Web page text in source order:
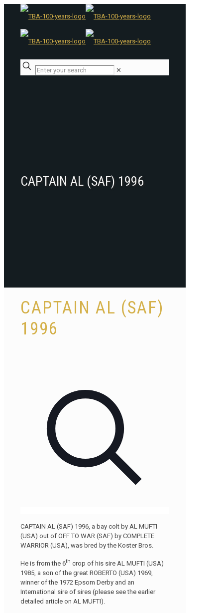
✕
CAPTAIN AL (SAF) 1996
CAPTAIN AL (SAF)
1996
CAPTAIN AL (SAF) 1996, a bay colt by AL MUFTI
(USA) out of OFF TO WAR (SAF) by COMPLETE
WARRIOR (USA), was bred by the Koster Bros.
He is from the 6th crop of his sire AL MUFTI (USA)
1985, a son of the great ROBERTO (USA) 1969,
winner of the 1972 Epsom Derby and an
International sire of sires (please see the earlier
detailed article on AL MUFTI).